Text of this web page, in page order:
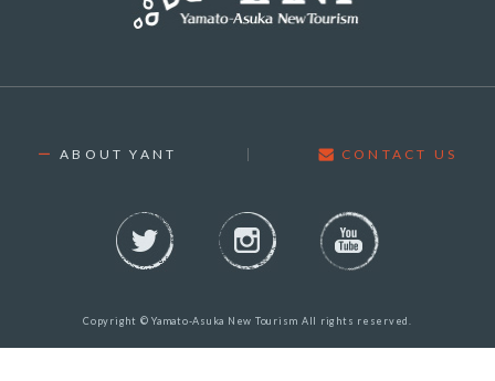
ABOUT YANT CONTACT US
Copyright © Yamato-Asuka New Tourism All rights reserved.